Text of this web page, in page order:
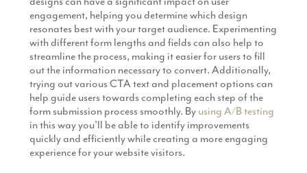
engagement, helping you determine which design
resonates best with your target audience. Experimenting
with different form lengths and fields can also help to
streamline the process, making it easier for users to fill
out the information necessary to convert. Additionally,
trying out various CTA text and placement options can
help guide users towards completing each step of the
form submission process smoothly. By using A/B testing
in this way you’ll be able to identify improvements
quickly and efficiently while creating a more engaging
experience for your website visitors.